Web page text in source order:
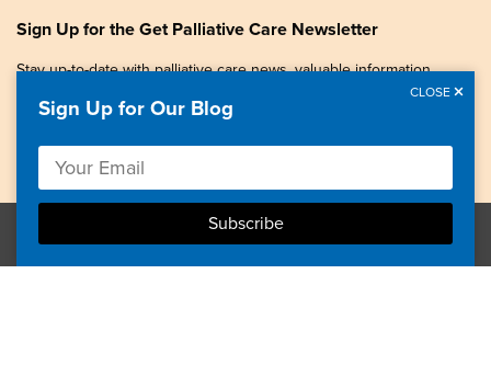
Sign Up for the Get Palliative Care Newsletter
Stay up-to-date with palliative care news, valuable information,
Copyright © 2026, Center to Advance Palliative Care. All
rights reserved.
Sign Up for Our Blog
CLOSE